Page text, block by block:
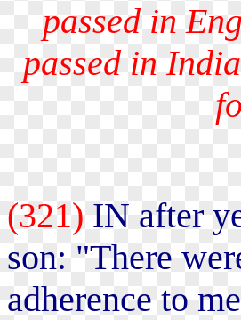
passed in
passed in
(321) IN after
son: "There
adherence to